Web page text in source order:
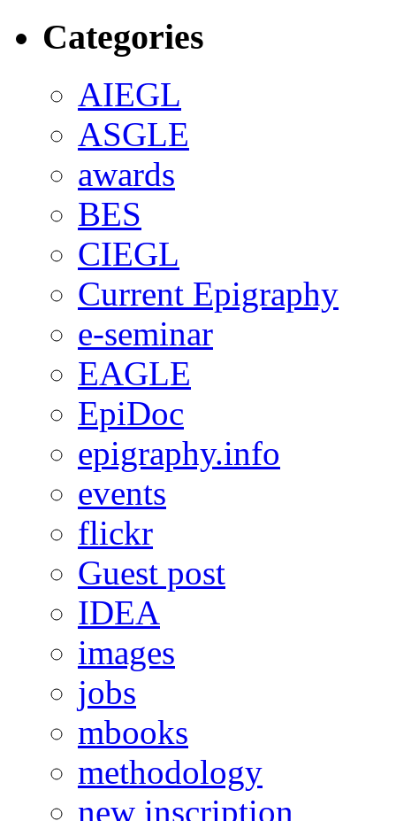
Categories
AIEGL
ASGLE
awards
BES
CIEGL
Current Epigraphy
e-seminar
EAGLE
EpiDoc
epigraphy.info
events
flickr
Guest post
IDEA
images
jobs
mbooks
methodology
new inscription